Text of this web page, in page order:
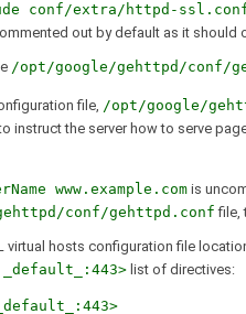
conf/extra/httpd-
out by default as it should
/opt/google/gehttpd/conf/
file, /opt/google/
instruct the server how to serve
www.example.com is
conf/gehttpd.conf file,
virtual hosts configuration file
list of directives: